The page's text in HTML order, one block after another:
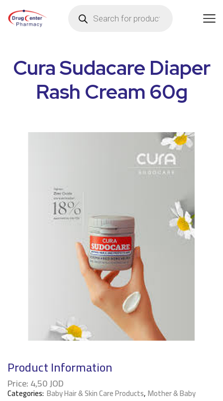
Cura Sudacare Diaper
Rash Cream 60g
Product Information
Price:4,50JOD
Categories: Baby Hair & Skin Care Products,Mother & Baby